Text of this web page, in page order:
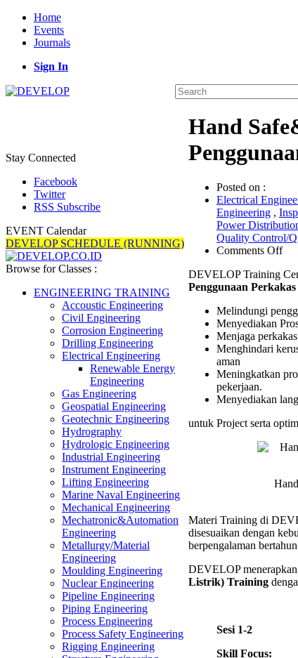
Home
Events
Journals
Sign In
Stay Connected
Facebook
Twitter
RSS Subscribe
EVENT Calendar
DEVELOP SCHEDULE (RUNNING)
Browse for Classes :
ENGINEERING TRAINING
Accoustic Engineering
Civil Engineering
Corrosion Engineering
Drilling Engineering
Electrical Engineering
Renewable Energy
Engineering
Gas Engineering
Geospatial Engineering
Geotechnic Engineering
Hydrography
Hydrologic Engineering
Industrial Engineering
Instrument Engineering
Lifting Engineering
Marine Naval Engineering
Mechanical Engineering
Mechatronic&Automation
Engineering
Metallurgy/Material
Engineering
Moulding Engineering
Nuclear Engineering
Pipeline Engineering
Piping Engineering
Process Engineering
Process Safety Engineering
Rigging Engineering
Hand
Posted on :
Electrical
Engineering ,
Power
Quality Control/
Comments Offon
DEVELOP Training
Penggunaan
Melindungi
Menyediakan
Menjaga
Menghindari
aman
Meningkatkan
pekerjaan.
Menyediakan
untuk Project serta
Materi Training di
disesuaikan dengan
berpengalaman
DEVELOP
Listrik) Training
Sesi 1-2
Skill Focus: